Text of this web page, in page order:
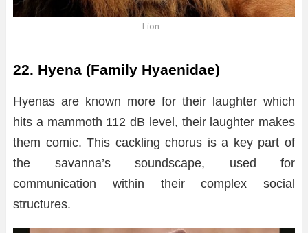
Lion
22. Hyena (Family Hyaenidae)
Hyenas are known more for their laughter which
hits a mammoth 112 dB level, their laughter makes
them comic. This cackling chorus is a key part of
the savanna’s soundscape, used for
communication within their complex social
structures.